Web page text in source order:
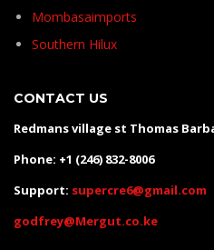
Mombasaimports
Southern Hilux
CONTACT US
Redmans village st Thomas
Phone: +1 (246) 832-8006
Support: supercre6@gmail.com
godfrey@Mergut.co.ke